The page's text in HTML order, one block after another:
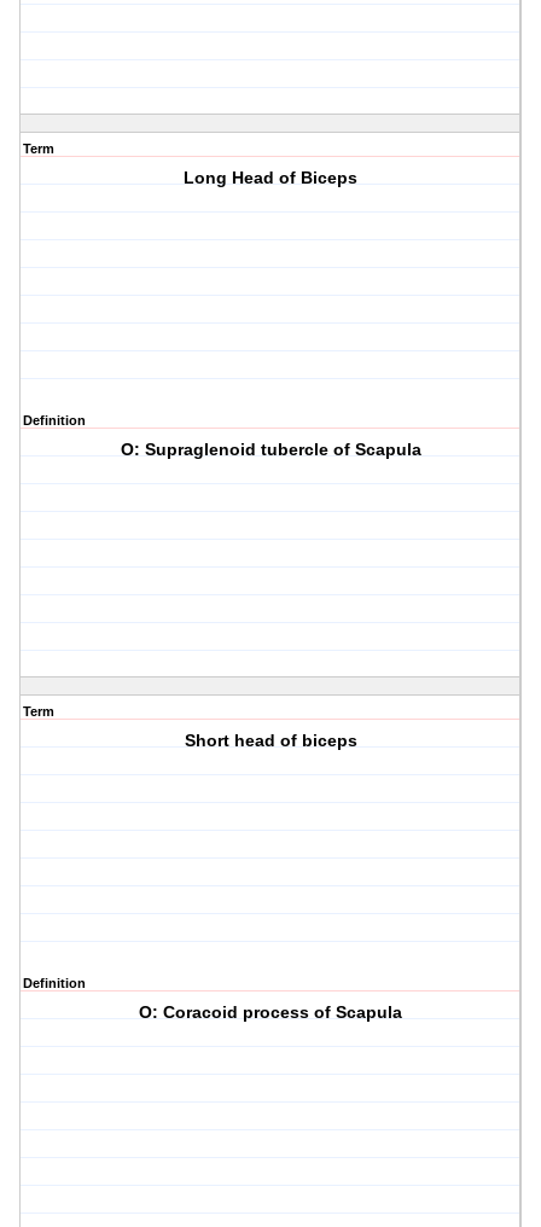
Term
Long Head of Biceps
Definition
O: Supraglenoid tubercle of Scapula
Term
Short head of biceps
Definition
O: Coracoid process of Scapula